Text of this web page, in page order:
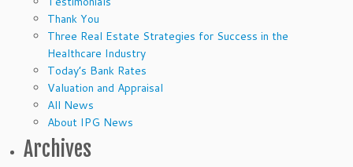
Thank You
Three Real Estate Strategies for Success in the
Healthcare Industry
Today’s Bank Rates
Valuation and Appraisal
All News
About IPG News
Archives